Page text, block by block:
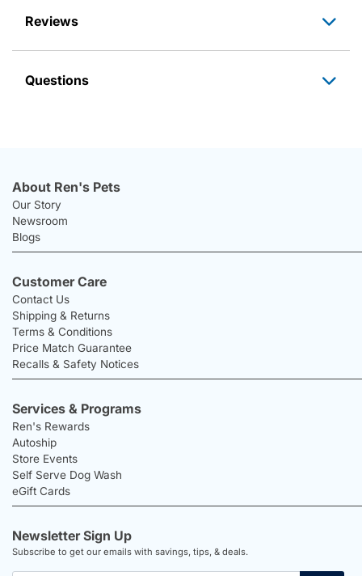
Reviews
Questions
About Ren's Pets
Our Story
Newsroom
Blogs
Customer Care
Contact Us
Shipping & Returns
Terms & Conditions
Price Match Guarantee
Recalls & Safety Notices
Services & Programs
Ren's Rewards
Autoship
Store Events
Self Serve Dog Wash
eGift Cards
Newsletter Sign Up
Subscribe to get our emails with savings, tips, & deals.